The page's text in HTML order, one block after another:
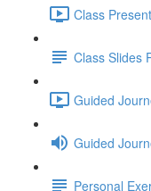
Class
Class Slides
Guided
Guided
Personal